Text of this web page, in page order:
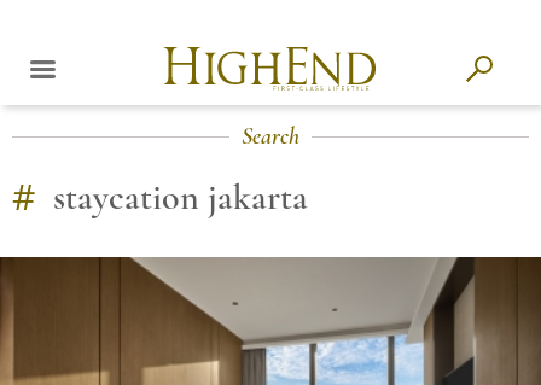
Search
# staycation jakarta